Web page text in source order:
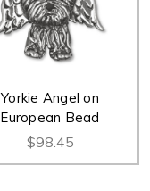
Yorkie Angel on
European Bead
$98.45